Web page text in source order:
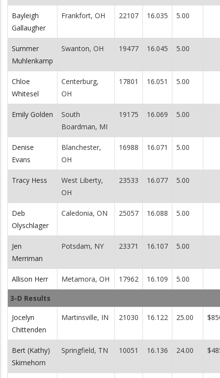
Bayleigh
Gallaugher
Frankfort, OH 22107 16.035 5.00
Summer
Muhlenkamp
Swanton, OH 19477 16.045 5.00
Chloe
Whitesel
Centerburg,
OH
17801 16.051 5.00
Emily Golden
South
Boardman, MI
19175 16.069 5.00
Denise
Evans
Blanchester,
OH
16988 16.071 5.00
Tracy Hess
West Liberty,
OH
23533 16.077 5.00
Deb
Olyschlager
Caledonia, ON 25057 16.088 5.00
Jen
Merriman
Potsdam, NY 23371 16.107 5.00
Allison Herr Metamora, OH 17962 16.109 5.00
3-D Results
Jocelyn
Chittenden
Martinsville, IN 21030 16.122 25.00
Bert (Kathy)
Skimehorn
Springfield, TN 10051 16.136 24.00